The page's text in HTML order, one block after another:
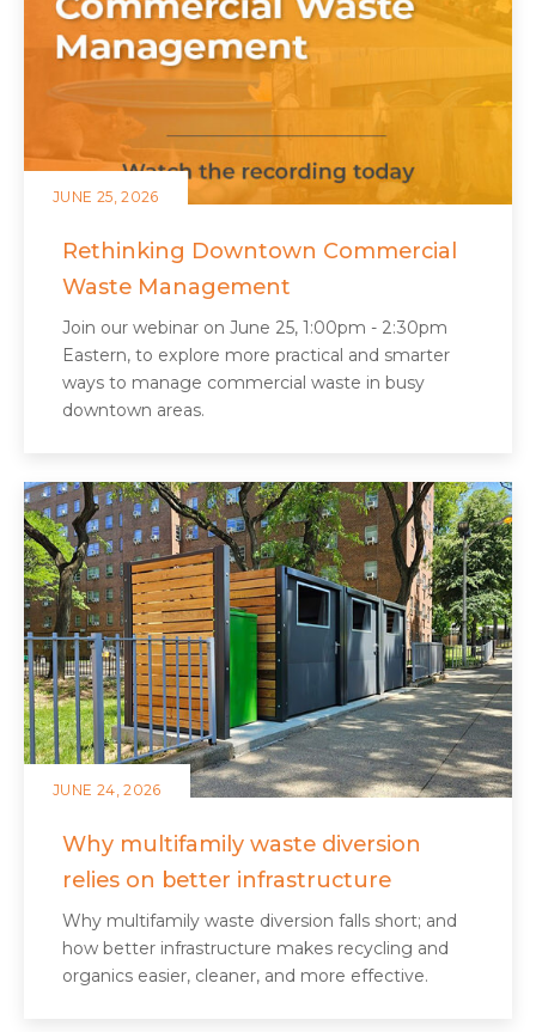
JUNE 25, 2026
Rethinking Downtown Commercial
Waste Management
Join our webinar on June 25, 1:00pm - 2:30pm
Eastern, to explore more practical and smarter
ways to manage commercial waste in busy
downtown areas.
JUNE 24, 2026
Why multifamily waste diversion
relies on better infrastructure
Why multifamily waste diversion falls short; and
how better infrastructure makes recycling and
organics easier, cleaner, and more effective.